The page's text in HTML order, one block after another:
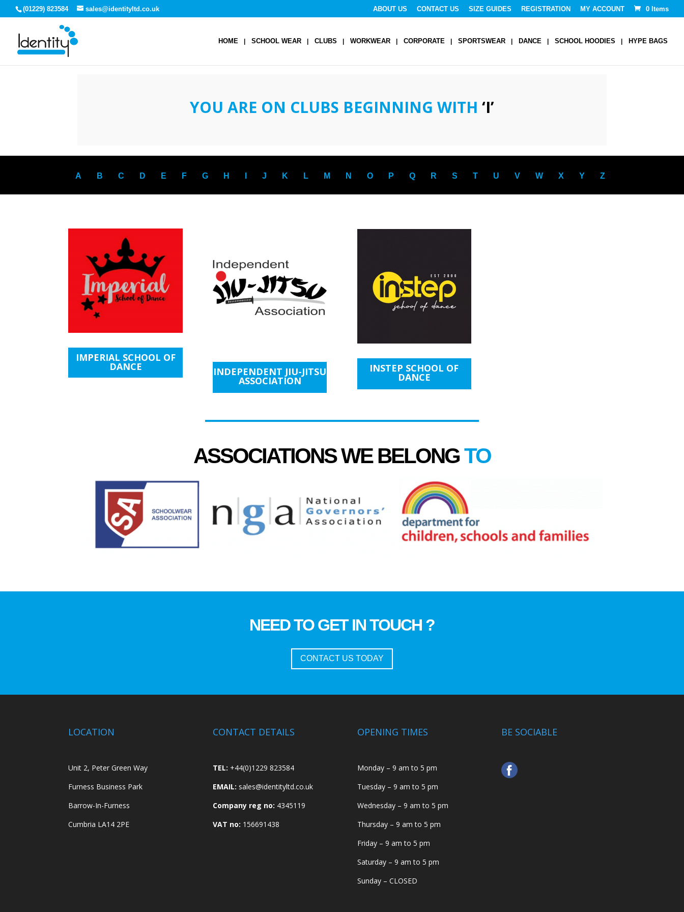
(01229) 823584 sales@identityltd.co.uk ABOUT US CONTACT US SIZE GUIDES REGISTRATION MY ACCOUNT 0 Items
HOME SCHOOL WEAR CLUBS WORKWEAR CORPORATE SPORTSWEAR DANCE SCHOOL HOODIES HYPE BAGS
YOU ARE ON CLUBS BEGINNING WITH ‘I’
A B C D E F G H J K L M N O P Q R S T U V W X Y Z
IMPERIAL SCHOOL OF
DANCE INDEPENDENT JIU-JITSU
ASSOCIATION
INSTEP SCHOOL OF
DANCE
ASSOCIATIONS WE BELONGTO
NEED TO GET IN TOUCH ?
CONTACT US TODAY
LOCATION
Unit 2, Peter Green Way
Furness Business Park
Barrow-In-Furness
Cumbria LA14 2PE
CONTACT DETAILS
TEL: +44(0)1229 823584
EMAIL: sales@identityltd.co.uk
Company reg no: 4345119
VAT no: 156691438
OPENING TIMES
Monday – 9 am to 5 pm
Tuesday – 9 am to 5 pm
Wednesday – 9 am to 5 pm
Thursday – 9 am to 5 pm
Friday – 9 am to 5 pm
Saturday – 9 am to 5 pm
Sunday – CLOSED
BE SOCIABLE